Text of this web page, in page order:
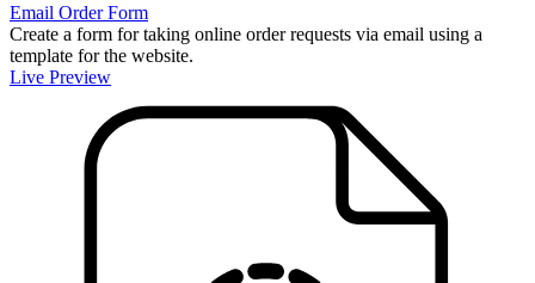
Email Order Form
Create a form for taking online order requests via email using a
template for the website.
Live Preview